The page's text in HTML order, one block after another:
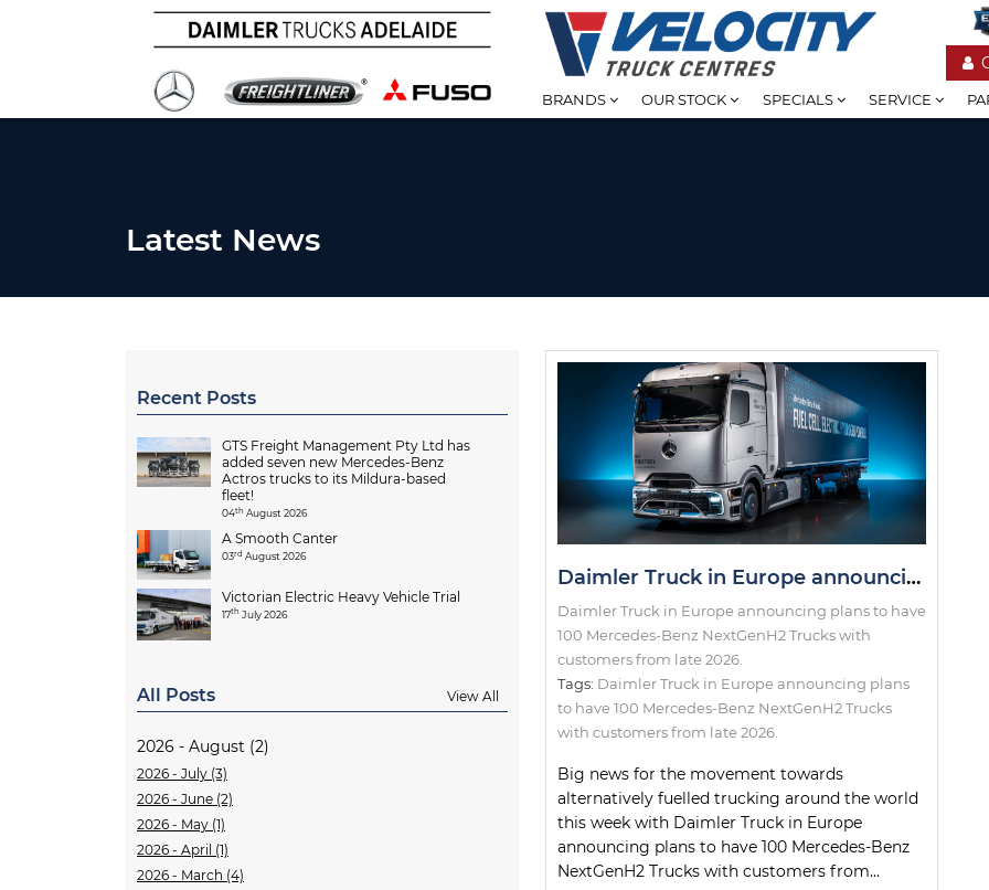
BRANDS OUR STOCK SPECIALS SERVICE
Latest News
Recent Posts
GTS Freight Management Pty Ltd has
added seven new Mercedes-Benz
Actros trucks to its Mildura-based
fleet!
04th August 2026
A Smooth Canter
03rd August 2026
Victorian Electric Heavy Vehicle Trial
17th July 2026
All Posts View All
2026 - August (2)
2026 - July (3)
2026 - June (2)
2026 - May (1)
2026 - April (1)
2026 - March (4)
Daimler Truck in Europe announcing plans to have 100 Mercedes-Benz NextGenH2 Trucks with customers from late 2026.
Daimler Truck in Europe announcing plans to have
100 Mercedes-Benz NextGenH2 Trucks with
customers from late 2026.
Tags: Daimler Truck in Europe announcing plans
to have 100 Mercedes-Benz NextGenH2 Trucks
with customers from late 2026.
Big news for the movement towards
alternatively fuelled trucking around the world
this week with Daimler Truck in Europe
announcing plans to have 100 Mercedes-Benz
NextGenH2 Trucks with customers from...